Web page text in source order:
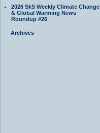
2026 SkS Weekly Climate Change
& Global Warming News
Roundup #26
Archives